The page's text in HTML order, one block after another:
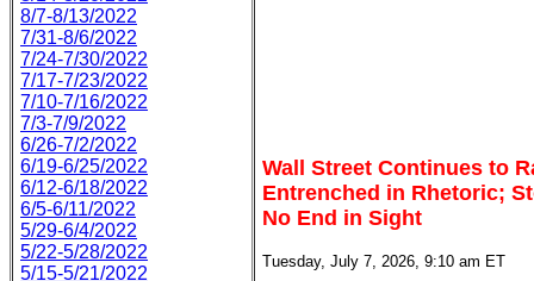
8/7-8/13/2022
7/31-8/6/2022
7/24-7/30/2022
7/17-7/23/2022
7/10-7/16/2022
7/3-7/9/2022
6/26-7/2/2022
6/19-6/25/2022
6/12-6/18/2022
6/5-6/11/2022
5/29-6/4/2022
5/22-5/28/2022
5/15-5/21/2022
Wall Street Continues to
Entrenched in Rhetoric;
No End in Sight
Tuesday, July 7, 2026, 9:10 am ET